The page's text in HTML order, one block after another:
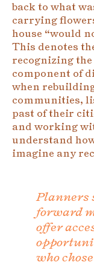
back to what
carrying
house “would
This denotes
recognizing
component of
when
communities,
past of their
and working
understand
imagine any
Planners
forward
offer
who